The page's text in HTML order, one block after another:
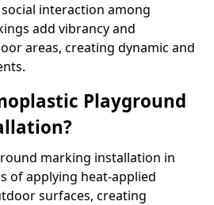
interaction among
add vibrancy and
areas, creating dynamic and
Playground
marking installation in
of applying heat-applied
surfaces, creating